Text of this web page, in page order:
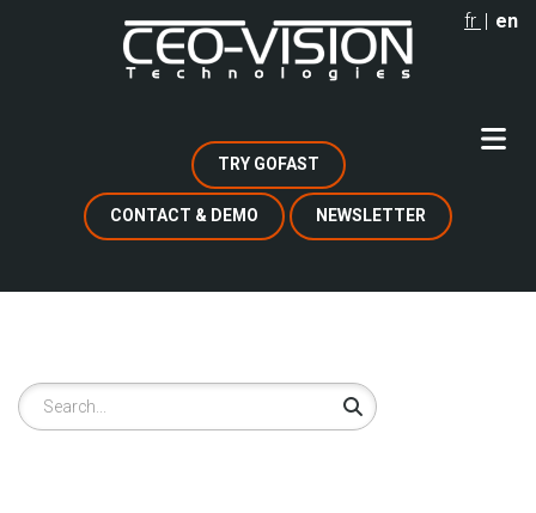
fr en
TRY GOFAST
CONTACT & DEMO NEWSLETTER
Search